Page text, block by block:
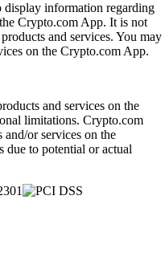
display information regarding
Crypto.com App. It is not
and services. You may
on the Crypto.com App.
and services on the
limitations. Crypto.com
or services on the
to potential or actual